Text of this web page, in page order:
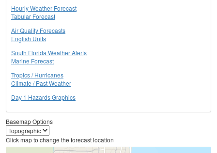
Hourly Weather Forecast
Tabular Forecast
Air Quality Forecasts
English Units
South Florida Weather Alerts
Marine Forecast
Tropics / Hurricanes
Climate / Past Weather
Day 1 Hazards Graphics
Basemap Options
Click map to change the forecast location